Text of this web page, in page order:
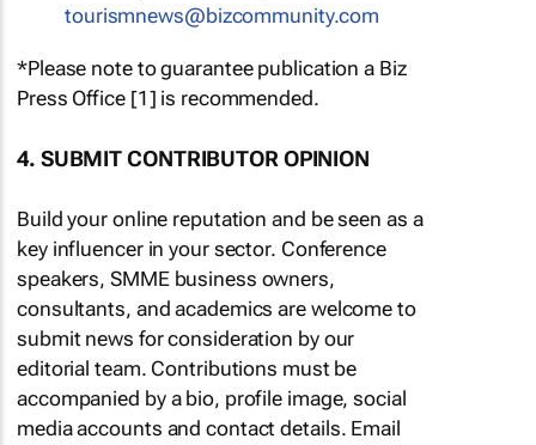
tourismnews@bizcommunity.com
*Please note to guarantee publication a Biz
Press Office [1] is recommended.
4. SUBMIT CONTRIBUTOR OPINION
Build your online reputation and be seen as a
key influencer in your sector. Conference
speakers, SMME business owners,
consultants, and academics are welcome to
submit news for consideration by our
editorial team. Contributions must be
accompanied by a bio, profile image, social
media accounts and contact details. Email